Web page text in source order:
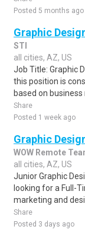
Posted 5 months ago
Graphic
STI
all cities, AZ, US
Job Title: Graphic
this position is
based on business
Share
Posted 1 week ago
Graphic
WOW Remote
all cities, AZ, US
Junior Graphic
looking for a Full-
marketing and
Share
Posted 3 days ago